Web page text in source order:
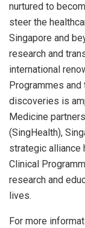
nurtured to
steer the
Singapore and
research and
international
Programmes
discoveries is
Medicine
(SingHealth),
strategic alliance
Clinical
research and
lives.
For more